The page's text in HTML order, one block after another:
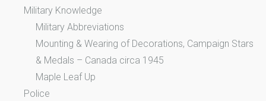
Military Knowledge
Military Abbreviations
Mounting & Wearing of Decorations, Campaign Stars
& Medals – Canada circa 1945
Maple Leaf Up
Police